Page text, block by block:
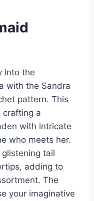
into the
with the Sandra
pattern. This
crafting a
with intricate
who meets her.
glistening tail
adding to
The
your imaginative